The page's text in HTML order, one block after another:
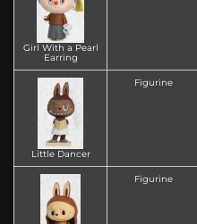
Girl With a Pearl
Earring
Little Dancer
Figurine
Figurine